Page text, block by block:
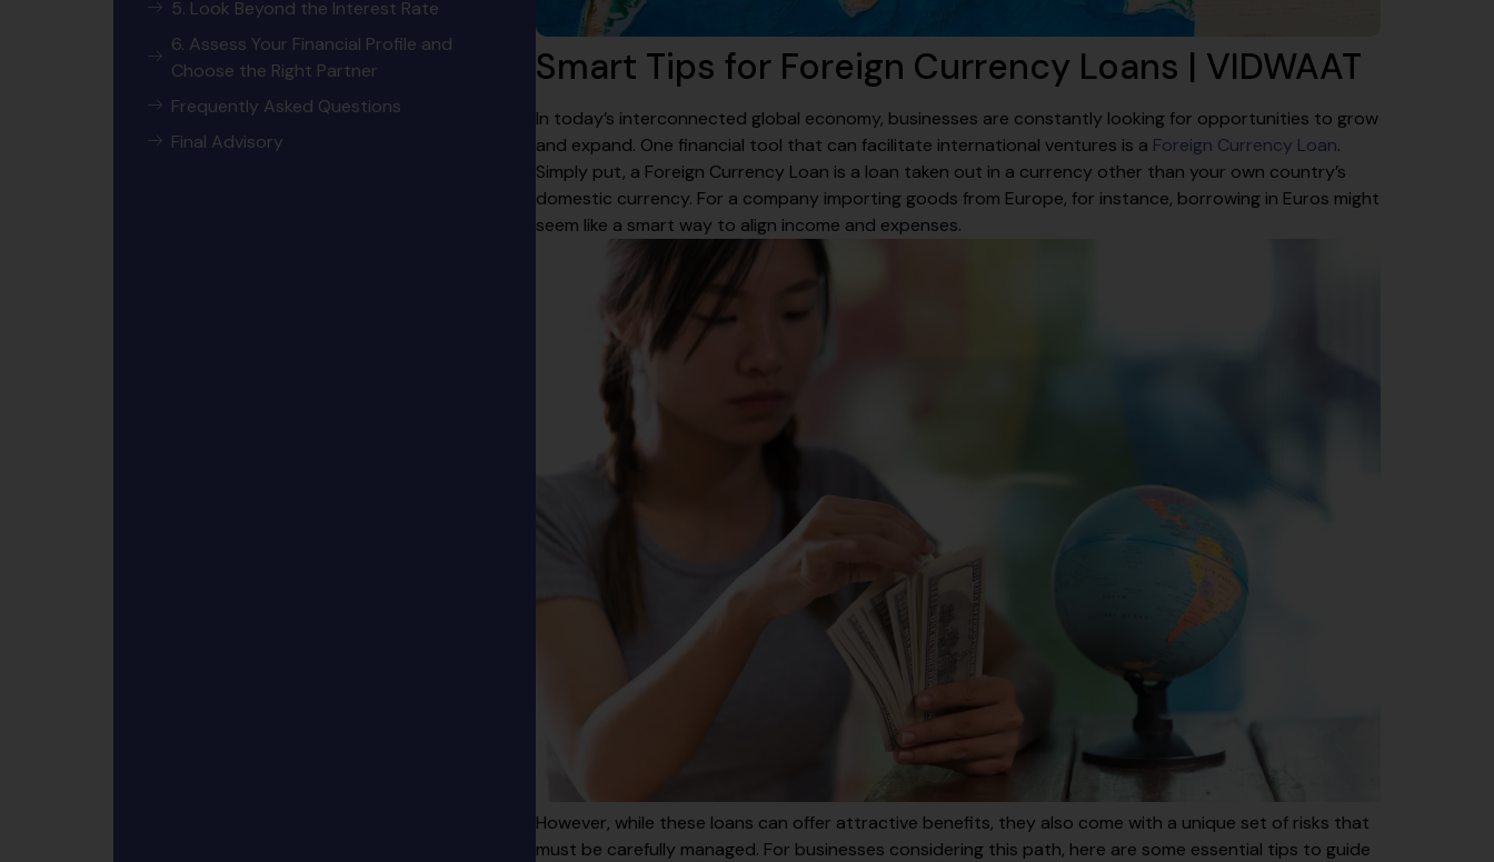
5. Look Beyond the Interest Rate
6. Assess Your Financial Profile and
Choose the Right Partner
Frequently Asked Questions
Final Advisory
Smart Tips for Foreign Currency Loans | VIDWAAT
In today’s interconnected global economy, businesses are constantly looking for opportunities to grow
and expand. One financial tool that can facilitate international ventures is a Foreign Currency Loan.
Simply put, a Foreign Currency Loan is a loan taken out in a currency other than your own country’s
domestic currency. For a company importing goods from Europe, for instance, borrowing in Euros might
seem like a smart way to align income and expenses.
However, while these loans can offer attractive benefits, they also come with a unique set of risks that
must be carefully managed. For businesses considering this path, here are some essential tips to guide